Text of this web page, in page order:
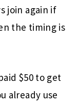
join again if
the timing is
$50 to get
already use